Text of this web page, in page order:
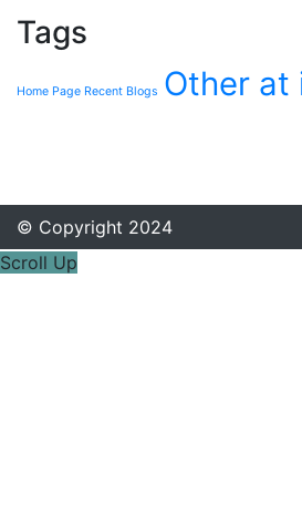
Tags
Home Page Recent Blogs Other at
© Copyright 2024
Scroll Up